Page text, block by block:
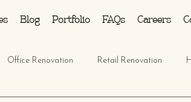
Blog Portfolio FAQs Careers
Office Renovation Retail Renovation